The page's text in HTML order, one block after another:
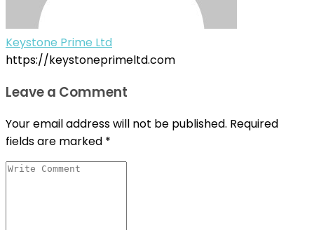
Keystone Prime Ltd
https://keystoneprimeltd.com
Leave a Comment
Your email address will not be published. Required
fields are marked *